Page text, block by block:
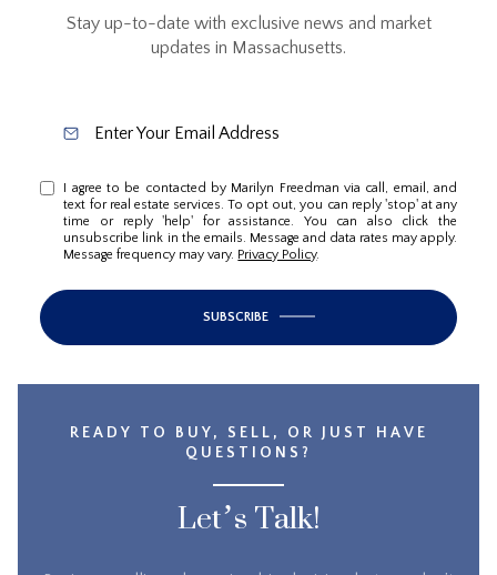
Stay up-to-date with exclusive news and market
updates in Massachusetts.
I agree to be contacted by Marilyn Freedman via call, email, and
text for real estate services. To opt out, you can reply 'stop' at any
time or reply 'help' for assistance. You can also click the
unsubscribe link in the emails. Message and data rates may apply.
Message frequency may vary. Privacy Policy.
SUBSCRIBE
READY TO BUY, SELL, OR JUST HAVE
QUESTIONS?
Let’s Talk!